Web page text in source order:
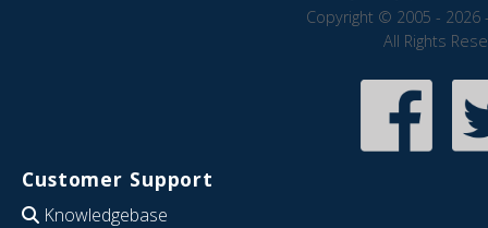
Copyright © 2005 - 2026
All Rights
Customer Support
Knowledgebase